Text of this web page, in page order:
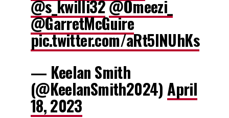
@s_kwilli32@Omeezi_
@GarretMcGuire
pic.twitter.com/aRt5INUhKs
— Keelan Smith
(@KeelanSmith2024)April
18, 2023